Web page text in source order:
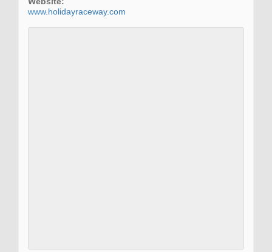
www.holidayraceway.com